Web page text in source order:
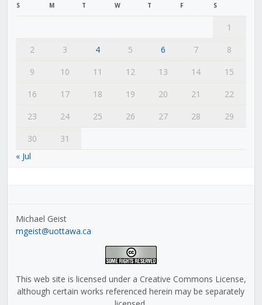
S M T W T F S
1
2
3 4 5 6 7
8
9
10 11 12 13 14
15
16
17 18 19 20 21
22
23
24 25 26 27 28
29
30
31
« Jul
Michael Geist
mgeist@uottawa.ca
This web site is licensed under a Creative Commons License,
although certain works referenced herein may be separately